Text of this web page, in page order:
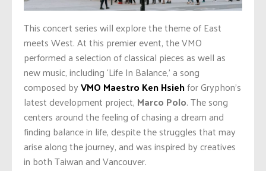
This concert series will explore the theme of East
meets West. At this premier event, the VMO
performed a selection of classical pieces as well as
new music, including ‘Life In Balance,’ a song
composed byVMO Maestro Ken Hsiehfor Gryphon’s
latest development project, Marco Polo. The song
centers around the feeling of chasing a dream and
finding balance in life, despite the struggles that may
arise along the journey, and was inspired by creatives
in both Taiwan and Vancouver.